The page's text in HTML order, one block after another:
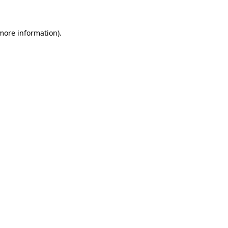
information).